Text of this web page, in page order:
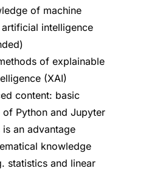
of machine
intelligence
of explainable
(XAI)
content: basic
of Python and Jupyter
an advantage
knowledge
statistics and linear